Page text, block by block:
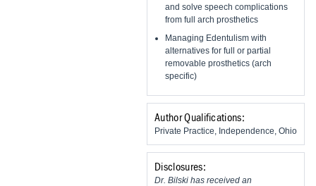
and solve speech complications
from full arch prosthetics
Managing Edentulism with
alternatives for full or partial
removable prosthetics (arch
specific)
Author Qualifications:
Private Practice, Independence, Ohio
Disclosures:
Dr. Bilski has received an